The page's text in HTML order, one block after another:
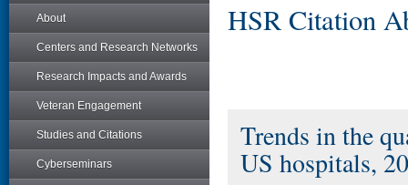
About
Centers and Research Networks
Research Impacts and Awards
Veteran Engagement
Studies and Citations
Cyberseminars
HSR Citation
Trends in the
US hospitals,